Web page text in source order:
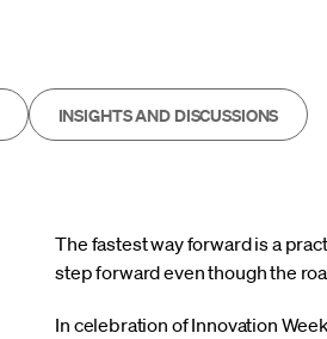
INSIGHTS AND DISCUSSIONS
The fastest way forward is a
step forward even though the
In celebration of Innovation